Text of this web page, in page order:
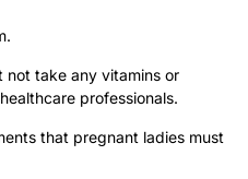
not take any vitamins or
professionals.
that pregnant ladies must